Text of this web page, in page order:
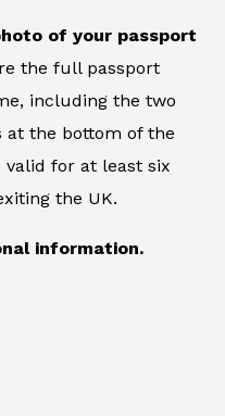
of your passport
the full passport
including the two
at the bottom of the
valid for at least six
the UK.
information.